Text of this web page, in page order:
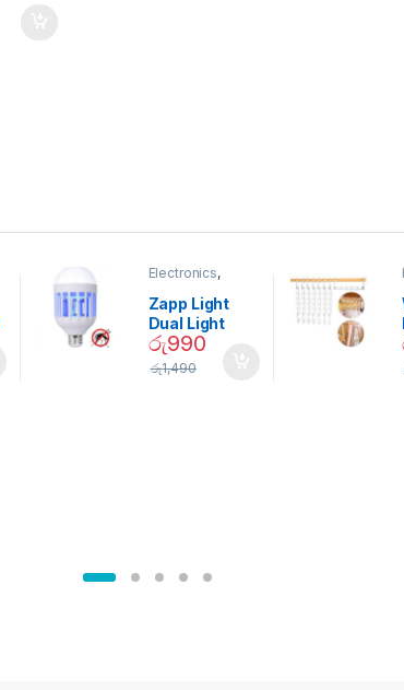
Electronics,
Garden
Zapp Light
Dual Light
Mosquito Bulb
රු990
රු1,490